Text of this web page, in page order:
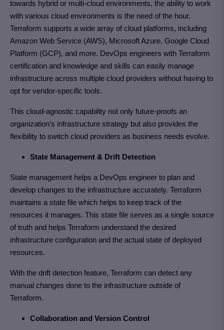
towards hybrid or multi-cloud environments, the ability to work
with various cloud environments is the need of the hour.
Terraform supports a wide array of cloud platforms, including
Amazon Web Service (AWS), Microsoft Azure, Google Cloud
Platform (GCP), and more. DevOps engineers with Terraform
certification and knowledge and skills can easily manage
infrastructure across multiple cloud providers without having to
opt for vendor-specific tools.
This cloud-agnostic capability not only future-proofs an
organization’s infrastructure strategy but also provides the
flexibility to switch cloud providers as business needs evolve.
State Management & Drift Detection
State management helps a DevOps engineer to plan and
develop changes to the infrastructure accurately. Terraform
maintains a state file which helps to keep track of the
resources it manages. This state file serves as a single source
of truth and helps Terraform understand the desired
infrastructure configuration and the actual state of deployed
resources.
With the drift detection feature, Terraform can detect any
manual changes done to the infrastructure outside of
Terraform.
Collaboration and Version Control